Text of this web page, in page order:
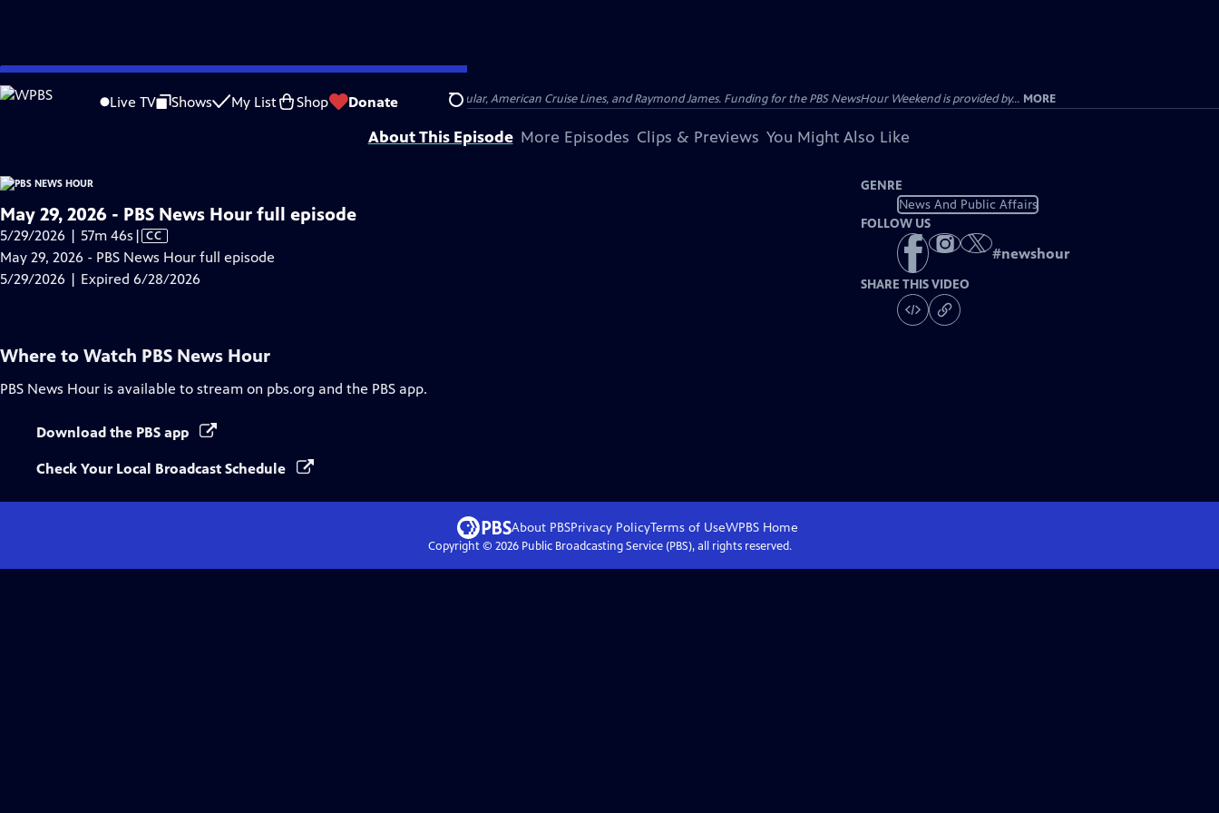
Skip
to
Live TV Shows My List Shop Donate Search
is not available.
Problems playing video? Report a Problem |Closed Captioning Feedback
Major corporate funding for the PBS News Hour is provided by BDO, BNSF, Consumer Cellular, American Cruise Lines, and Raymond James. Funding for the PBS NewsHour Weekend is provided by... MORE
About This Episode More Episodes Clips & Previews You Might Also Like
May 29, 2026 - PBS News Hour full episode
5/29/2026 | 57m 46s Video
has
Closed
| CC
May 29, 2026 - PBS News Hour full episode
5/29/2026 | Expired 6/28/2026
GENRE
News And Public Affairs
FOLLOW US
#newshour
SHARE THIS VIDEO
Where to Watch PBS News Hour
PBS News Hour is available to stream on pbs.org and the PBS app.
Download the PBS app
Check Your Local Broadcast Schedule
About PBSPrivacy PolicyTerms of UseWPBS Home
Copyright © 2026Public Broadcasting Service (PBS), all rights reserved.